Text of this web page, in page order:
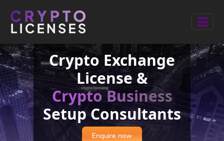
Crypto Exchange
License &
Crypto Business
Setup Consultants
Enquire now